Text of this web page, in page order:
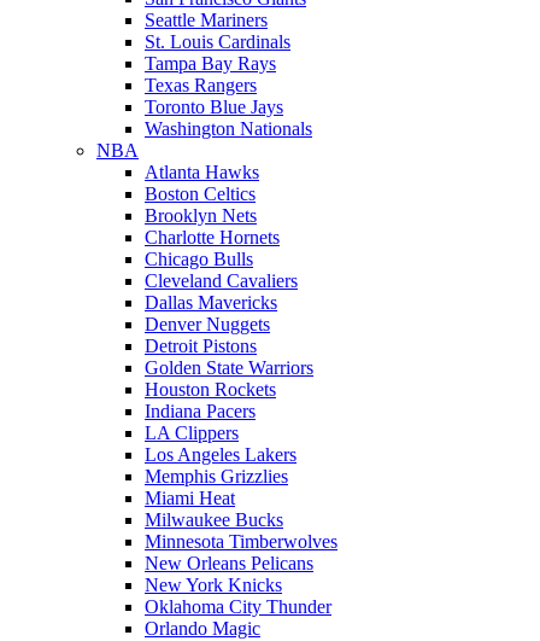
Seattle Mariners
St. Louis Cardinals
Tampa Bay Rays
Texas Rangers
Toronto Blue Jays
Washington Nationals
NBA
Atlanta Hawks
Boston Celtics
Brooklyn Nets
Charlotte Hornets
Chicago Bulls
Cleveland Cavaliers
Dallas Mavericks
Denver Nuggets
Detroit Pistons
Golden State Warriors
Houston Rockets
Indiana Pacers
LA Clippers
Los Angeles Lakers
Memphis Grizzlies
Miami Heat
Milwaukee Bucks
Minnesota Timberwolves
New Orleans Pelicans
New York Knicks
Oklahoma City Thunder
Orlando Magic